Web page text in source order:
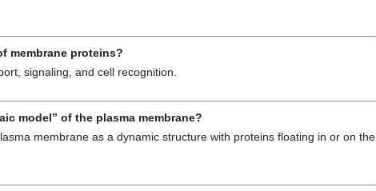
membrane proteins?
signaling, and cell recognition.
model” of the plasma membrane?
membrane as a dynamic structure with proteins floating in or on the